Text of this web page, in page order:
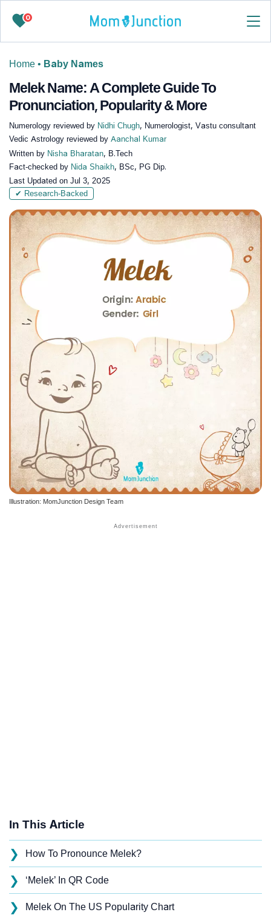
0
Home • Baby Names
Melek Name: A Complete Guide To
Pronunciation, Popularity & More
Numerology reviewed by Nidhi Chugh, Numerologist, Vastu consultant
Vedic Astrology reviewed by Aanchal Kumar
Written by Nisha Bharatan, B.Tech
Fact-checked by Nida Shaikh, BSc, PG Dip.
Last Updated on Jul 3, 2025
✔ Research-Backed
Illustration: MomJunction Design Team
In This Article
❯ How To Pronounce Melek?
❯ ‘Melek’ In QR Code
❯ Melek On The US Popularity Chart